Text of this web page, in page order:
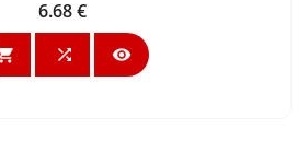
Price
6.68 €
 